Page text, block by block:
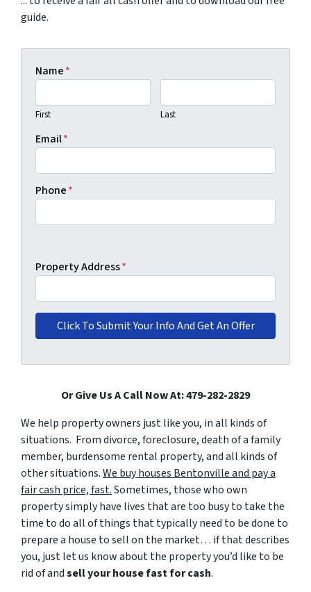
guide.
Name*
First Last
Email*
Phone*
Property Address*
Or Give Us A Call Now At: 479-282-2829
We help property owners just like you, in all kinds of
situations. From divorce, foreclosure, death of a family
member, burdensome rental property, and all kinds of
other situations.We buy houses Bentonville and pay a
fair cash price, fast.Sometimes, those who own
property simply have lives that are too busy to take the
time to do all of things that typically need to be done to
prepare a house to sell on the market… if that describes
you, just let us know about the property you’d like to be
rid of andsell your house fast for cash.